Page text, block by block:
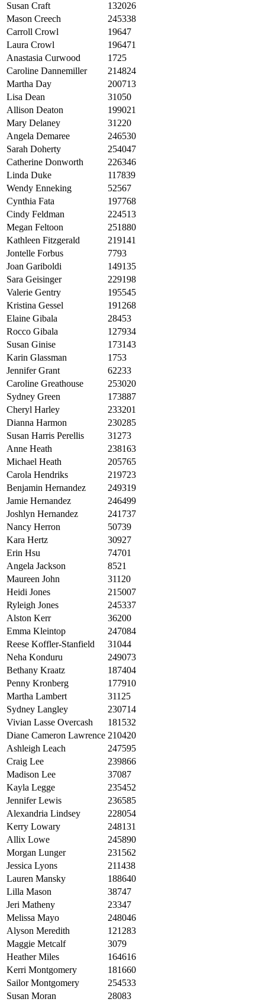
Susan Craft
132026
Mason Creech
245338
Carroll Crowl
19647
Laura Crowl
196471
Anastasia Curwood
1725
Caroline Dannemiller
214824
Martha Day
200713
Lisa Dean
31050
Allison Deaton
199021
Mary Delaney
31220
Angela Demaree
246530
Sarah Doherty
254047
Catherine Donworth
226346
Linda Duke
117839
Wendy Enneking
52567
Cynthia Fata
197768
Cindy Feldman
224513
Megan Feltoon
251880
Kathleen Fitzgerald
219141
Jontelle Forbus
7793
Joan Gariboldi
149135
Sara Geisinger
229198
Valerie Gentry
195545
Kristina Gessel
191268
Elaine Gibala
28453
Rocco Gibala
127934
Susan Ginise
173143
Karin Glassman
1753
Jennifer Grant
62233
Caroline Greathouse
253020
Sydney Green
173887
Cheryl Harley
233201
Dianna Harmon
230285
Susan Harris Perellis
31273
Anne Heath
238163
Michael Heath
205765
Carola Hendriks
219723
Benjamin Hernandez
249319
Jamie Hernandez
246499
Joshlyn Hernandez
241737
Nancy Herron
50739
Kara Hertz
30927
Erin Hsu
74701
Angela Jackson
8521
Maureen John
31120
Heidi Jones
215007
Ryleigh Jones
245337
Alston Kerr
36200
Emma Kleintop
247084
Reese Koffler-Stanfield
31044
Neha Konduru
249073
Bethany Kraatz
187404
Penny Kronberg
177910
Martha Lambert
31125
Sydney Langley
230714
Vivian Lasse Overcash
181532
Diane Cameron Lawrence 210420
Ashleigh Leach
247595
Craig Lee
239866
Madison Lee
37087
Kayla Legge
235452
Jennifer Lewis
236585
Alexandria Lindsey
228054
Kerry Lowary
248131
Allix Lowe
245890
Morgan Lunger
231562
Jessica Lyons
211438
Lauren Mansky
188640
Lilla Mason
38747
Jeri Matheny
23347
Melissa Mayo
248046
Alyson Meredith
121283
Maggie Metcalf
3079
Heather Miles
164616
Kerri Montgomery
181660
Sailor Montgomery
254533
Susan Moran
28083